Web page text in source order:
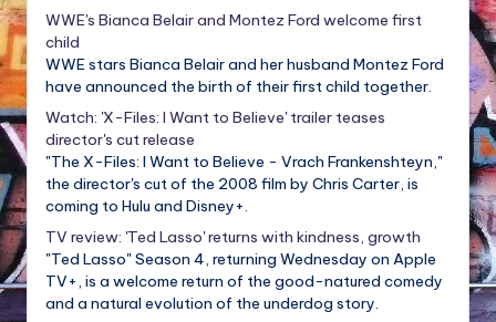
WWE's Bianca Belair and Montez Ford welcome first
child
WWE stars Bianca Belair and her husband Montez Ford
have announced the birth of their first child together.
Watch: 'X-Files: I Want to Believe' trailer teases
director's cut release
"The X-Files: I Want to Believe - Vrach Frankenshteyn,"
the director's cut of the 2008 film by Chris Carter, is
coming to Hulu and Disney+.
TV review: 'Ted Lasso' returns with kindness, growth
"Ted Lasso" Season 4, returning Wednesday on Apple
TV+, is a welcome return of the good-natured comedy
and a natural evolution of the underdog story.